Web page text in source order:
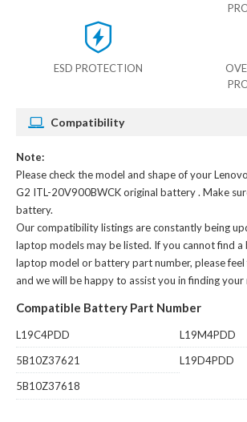
ESD PROTECTION
Compatibility
Note:
Please check the model and shape of your
G2 ITL-20V900BWCK original battery. Make
battery.
Our compatibility listings are constantly being
laptop models may be listed. If you cannot find
laptop model or battery part number, please
and we will be happy to assist you in finding
Compatible Battery Part Number
L19C4PDD
L19M4PDD
5B10Z37621
L19D4PDD
5B10Z37618